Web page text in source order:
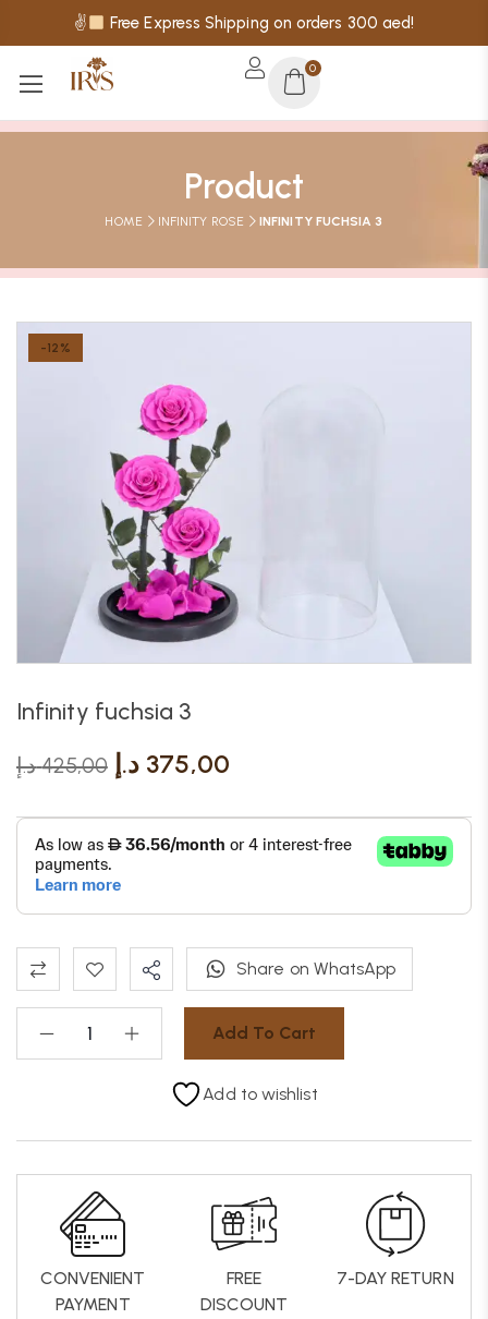
✌ Free Express Shipping on orders 300 aed!
0
Product
HOME INFINITY ROSE INFINITY FUCHSIA 3
-12%
Infinity fuchsia 3
425,00 د.إ 375,00 د.إ
Add To Cart
Share on WhatsApp
Add to wishlist
CONVENIENT
PAYMENT
FREE
DISCOUNT
7-DAY RETURN